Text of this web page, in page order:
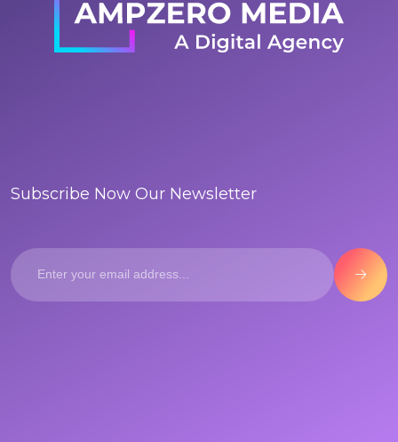
Subscribe Now Our Newsletter